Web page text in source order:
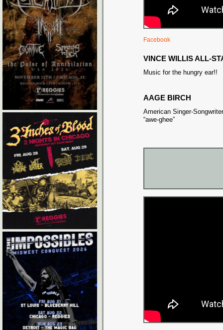
Facebook
VINCE WILLIS ALL-
Music for the hungry ear!!
AAGE BIRCH
American Singer-
“awe-ghee”